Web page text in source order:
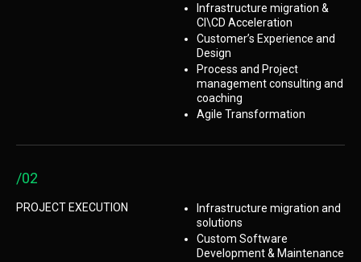
Infrastructure migration &
CI\CD Acceleration
Customer’s Experience and
Design
Process and Project
management consulting and
coaching
Agile Transformation
/02
PROJECT EXECUTION
Infrastructure migration and
solutions
Custom Software
Development & Maintenance